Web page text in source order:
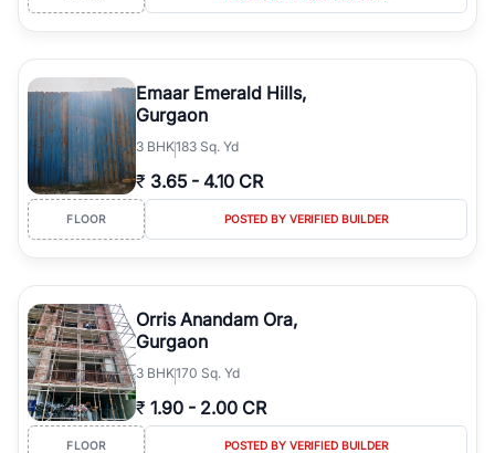
Emaar Emerald Hills,
Gurgaon
3 BHK183 Sq. Yd
₹ 3.65 - 4.10 CR
FLOOR POSTED BY VERIFIED BUILDER
Orris Anandam Ora,
Gurgaon
3 BHK170 Sq. Yd
₹ 1.90 - 2.00 CR
FLOOR POSTED BY VERIFIED BUILDER